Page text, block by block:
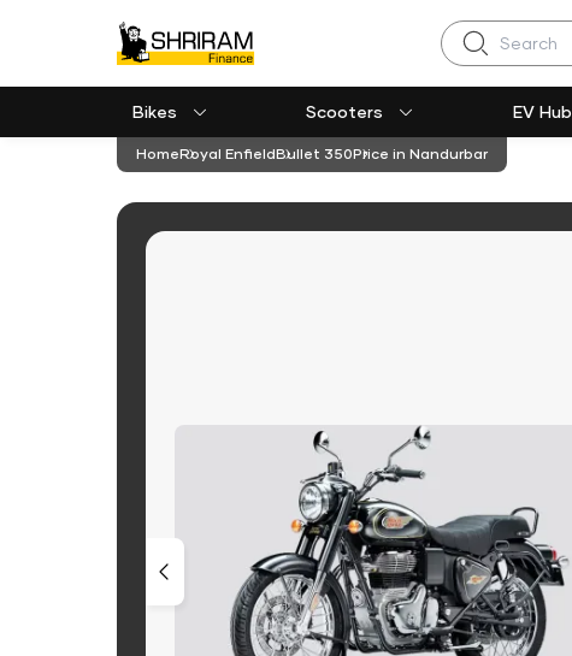
Search
Bikes Scooters EV Hub
HomeRoyal EnfieldBullet 350Price in Nandurbar